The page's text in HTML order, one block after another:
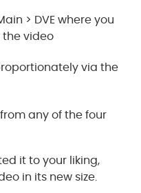
> DVE where you
the video
via the
any of the four
it to your liking,
in its new size.